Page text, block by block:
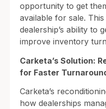
opportunity to get
available for sale.
dealership’s ability to
improve inventory
Carketa’s Solution:
for Faster
Carketa’s
how dealerships